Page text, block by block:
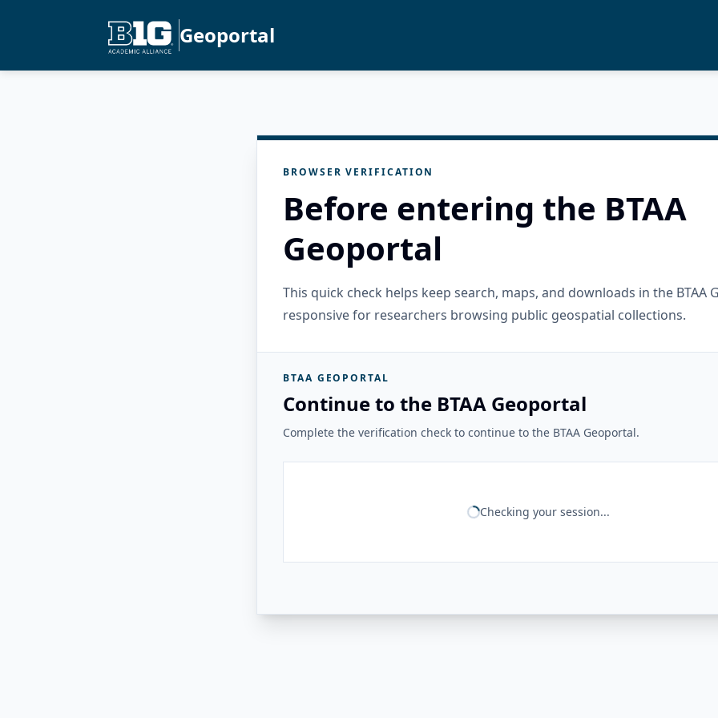
Geoportal
BROWSER VERIFICATION
Before entering the BTAA
Geoportal
This quick check helps keep search, maps, and downloads in the BTAA
responsive for researchers browsing public geospatial collections.
BTAA GEOPORTAL
Continue to the BTAA Geoportal
Complete the verification check to continue to the BTAA Geoportal.
Checking your session...